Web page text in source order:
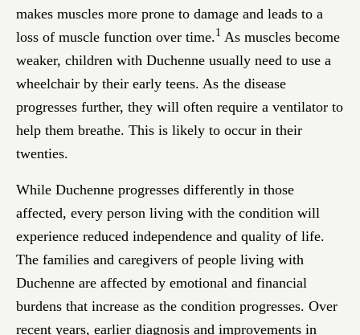
makes muscles more prone to damage and leads to a
loss of muscle function over time.1 As muscles become
weaker, children with Duchenne usually need to use a
wheelchair by their early teens. As the disease
progresses further, they will often require a ventilator to
help them breathe. This is likely to occur in their
twenties.
While Duchenne progresses differently in those
affected, every person living with the condition will
experience reduced independence and quality of life.
The families and caregivers of people living with
Duchenne are affected by emotional and financial
burdens that increase as the condition progresses. Over
recent years, earlier diagnosis and improvements in